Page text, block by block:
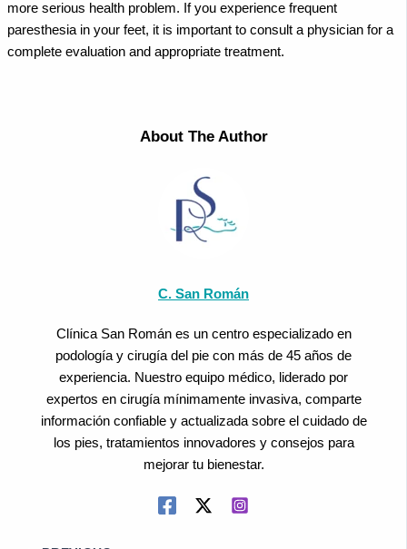
more serious health problem. If you experience frequent
paresthesia in your feet, it is important to consult a physician for a
complete evaluation and appropriate treatment.
About The Author
C. San Román
Clínica San Román es un centro especializado en
podología y cirugía del pie con más de 45 años de
experiencia. Nuestro equipo médico, liderado por
expertos en cirugía mínimamente invasiva, comparte
información confiable y actualizada sobre el cuidado de
los pies, tratamientos innovadores y consejos para
mejorar tu bienestar.